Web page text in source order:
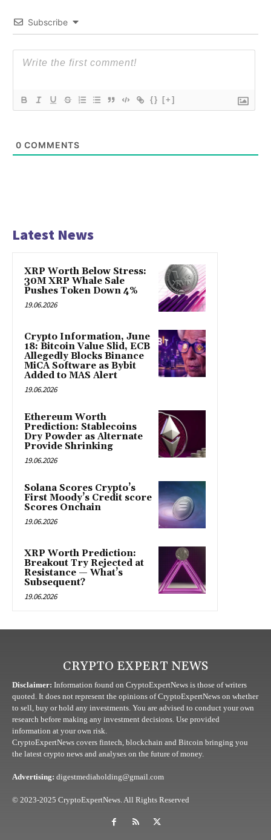
Subscribe
{} [+]
0 COMMENTS
Latest News
XRP Worth Below Stress:
30M XRP Whale Sale
Pushes Token Down 4%
19.06.2026
Crypto Information, June
18: Bitcoin Value Slid, ECB
Allegedly Blocks Binance
MiCA Software as Bybit
Added to MAS Alert
19.06.2026
Ethereum Worth
Prediction: Stablecoins
Dry Powder as Alternate
Provide Shrinking
19.06.2026
Solana Scores Crypto’s
First Moody’s Credit score
Scores Onchain
19.06.2026
XRP Worth Prediction:
Breakout Try Rejected at
Resistance — What’s
Subsequent?
19.06.2026
CRYPTO EXPERT NEWS
Disclaimer: Information found on CryptoExpertNews is those of writers
quoted. It does not represent the opinions of CryptoExpertNews on whether
to sell, buy or hold any investments. You are advised to conduct your own
research before making any investment decisions. Use provided
information at your own risk.
CryptoExpertNews covers fintech, blockchain and Bitcoin bringing you
the latest crypto news and analyses on the future of money.
Advertising: digestmediaholding@gmail.com
© 2023-2025 CryptoExpertNews. All Rights Reserved